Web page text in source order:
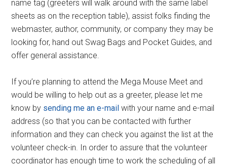
name tag (greeters will walk around with the same label
sheets as on the reception table), assist folks finding the
webmaster, author, community, or company they may be
looking for, hand out Swag Bags and Pocket Guides, and
offer general assistance.
If you’re planning to attend the Mega Mouse Meet and
would be willing to help out as a greeter, please let me
know by sending me an e-mail with your name and e-mail
address (so that you can be contacted with further
information and they can check you against the list at the
volunteer check-in. In order to assure that the volunteer
coordinator has enough time to work the scheduling of all